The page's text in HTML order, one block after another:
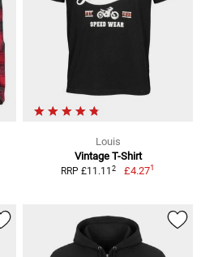
Louis
Vintage T-Shirt
RRP £11.112 £4.271